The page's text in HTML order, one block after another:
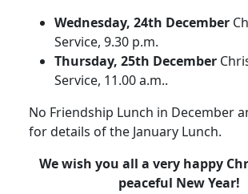
Wednesday, 24th December
Service, 9.30 p.m.
Thursday, 25th December
Service, 11.00 a.m..
No Friendship Lunch in December
for details of the January Lunch.
We wish you all a very happy
peaceful New Year!